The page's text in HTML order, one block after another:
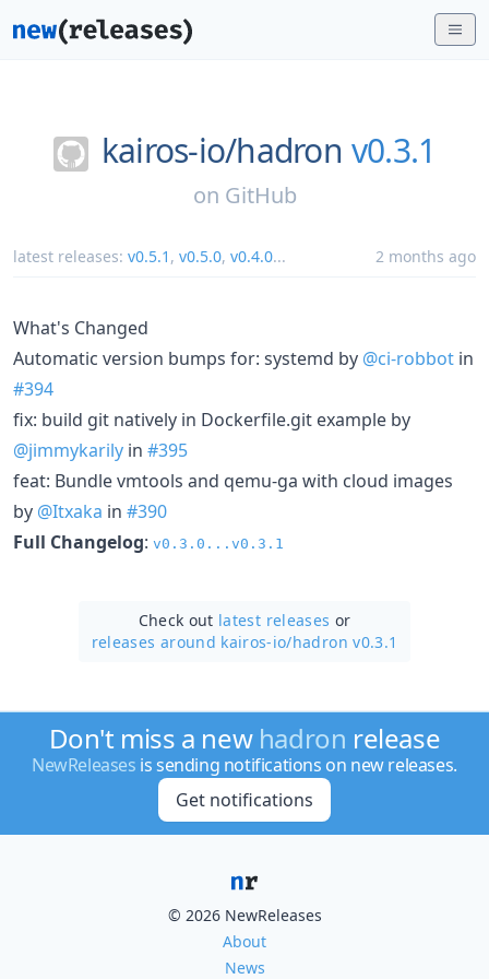
kairos-io/hadron v0.3.1
on GitHub
latest releases: v0.5.1 , v0.5.0, v0.4.0... 2 months ago
What's Changed
Automatic version bumps for: systemd by @ci-robbot in
#394
fix: build git natively in Dockerfile.git example by
@jimmykarily in #395
feat: Bundle vmtools and qemu-ga with cloud images
by @Itxaka in #390
Full Changelog: v0.3.0...v0.3.1
Check out latest releases or
releases around kairos-io/hadron v0.3.1
Don't miss a new hadron release
NewReleases is sending notifications on new releases.
Get notifications
© 2026 NewReleases
About
News